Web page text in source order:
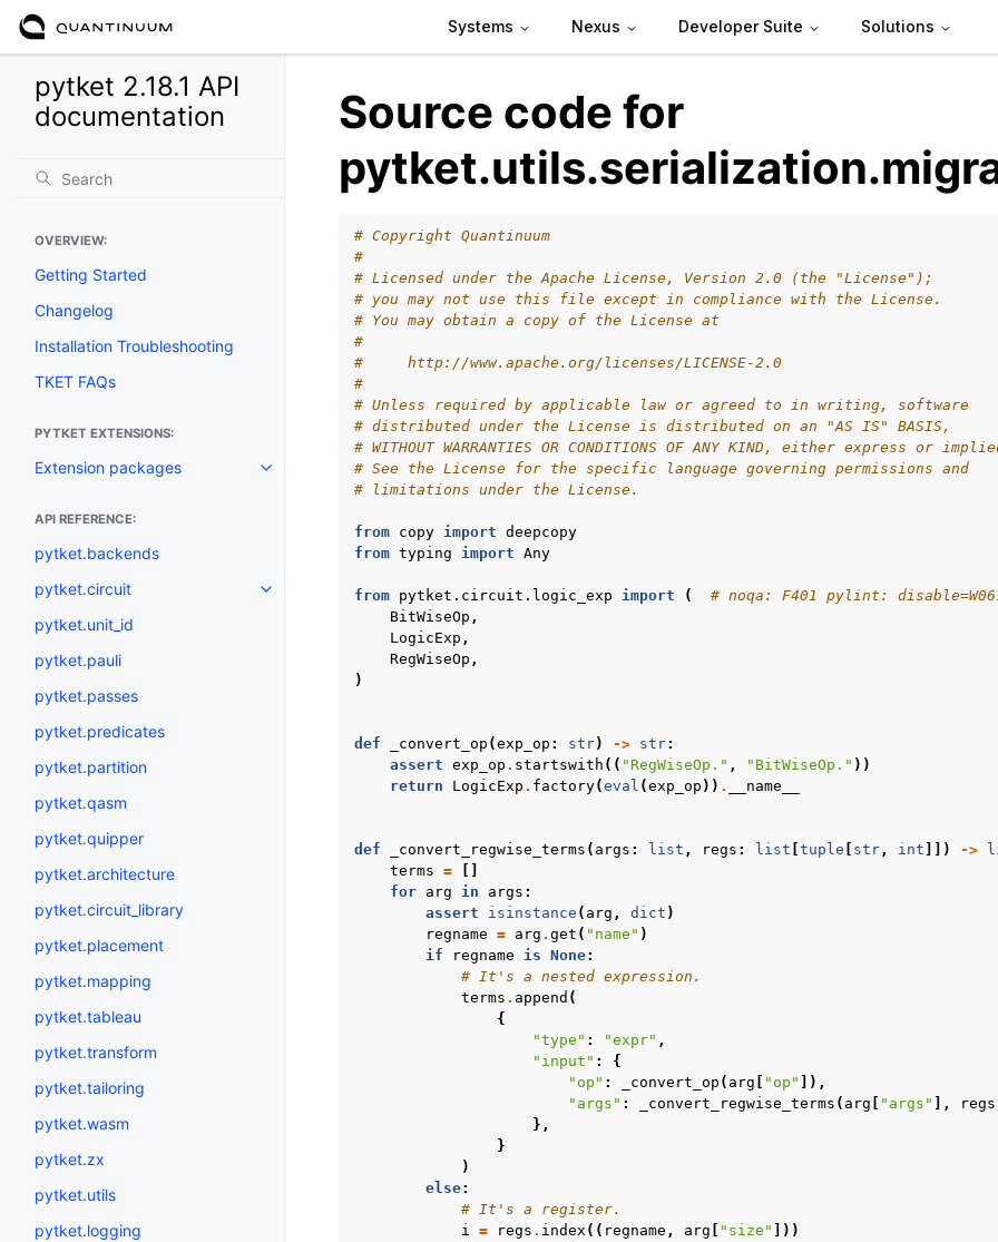
Systems Nexus Developer Suite Solutions
pytket 2.18.1 API
documentation
OVERVIEW:
Getting Started
Changelog
Installation Troubleshooting
TKET FAQs
PYTKET EXTENSIONS:
Extension packages Toggle navigation of Extension packages
API REFERENCE:
pytket.backends
pytket.circuit
Toggle navigation of pytket.circuit
pytket.unit_id
pytket.pauli
pytket.passes
pytket.predicates
pytket.partition
pytket.qasm
pytket.quipper
pytket.architecture
pytket.circuit_library
pytket.placement
pytket.mapping
pytket.tableau
pytket.transform
pytket.tailoring
pytket.wasm
pytket.zx
pytket.utils
pytket.logging
Source code for
# Copyright Quantinuum
#
# Licensed under the Apache License, Version 2.0 (the "License");
# you may not use this file except in compliance with the License.
# You may obtain a copy of the License at
#
#     http://www.apache.org/licenses/LICENSE-2.0
#
# Unless required by applicable law or agreed to in writing, software
# distributed under the License is distributed on an "AS IS" BASIS,
# WITHOUT WARRANTIES OR CONDITIONS OF ANY KIND, either express or
# See the License for the specific language governing permissions and
# limitations under the License.
from copy import deepcopy
from typing import Any
from pytket.circuit.logic_exp import (
# noqa: F401 pylint:
BitWiseOp ,
LogicExp ,
RegWiseOp ,
)
def _convert_op (exp_op : str) -> str:
assert exp_op . startswith (( "RegWiseOp." , "BitWiseOp." ))
return
LogicExp . factory(eval (exp_op )) . __name__
def _convert_regwise_terms ( args : list , regs : list tuple str, int ]]) ->
terms =
for arg in args :
assert
isinstance ( arg , dict )
regname = arg . get ( "name" )
if
regname is None:
# It's a nested expression.
terms . append (
{
"type" : "expr" ,
"input" :
{
"op" : _convert_op ( arg "op"
]),
"args" : _convert_regwise_terms ( arg "args" ], regs
},
}
)
else:
# It's a register.
i = regs . index (( regname , arg "size"
]))